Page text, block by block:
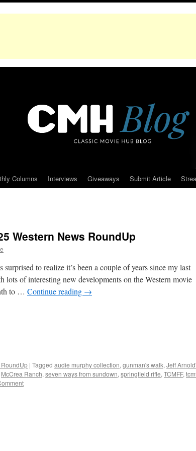
Columns Interviews Giveaways Submit Article
Western News RoundUp
to realize it’s been a couple of years since my last
lots of interesting new developments on the Western movie
to … Continue reading →
| Tagged audie murphy collection, gunman's walk, Jeff
McCrea Ranch, seven ways from sundown, springfield rifle, TCMFF,